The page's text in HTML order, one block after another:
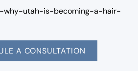
A CONSULTATION